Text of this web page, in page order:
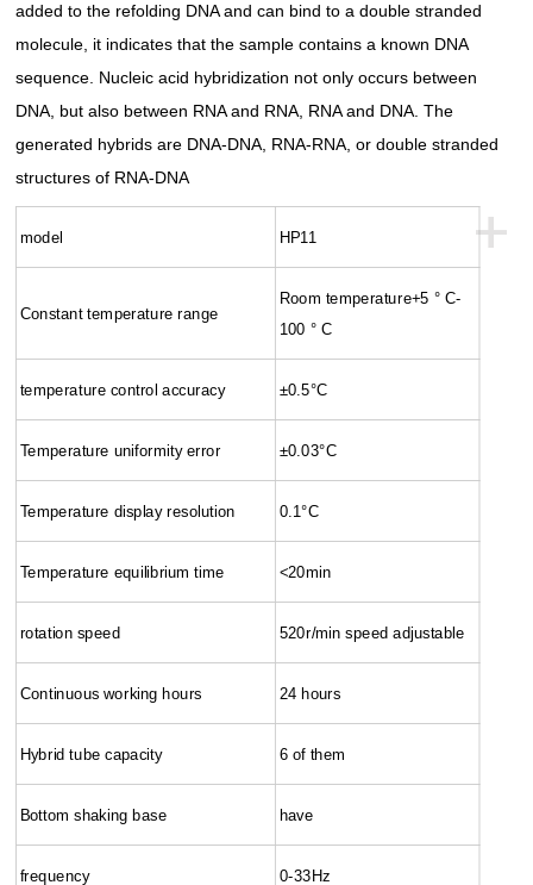
added to the refolding DNA and can bind to a double stranded
molecule, it indicates that the sample contains a known DNA
sequence. Nucleic acid hybridization not only occurs between
DNA, but also between RNA and RNA, RNA and DNA. The
generated hybrids are DNA-DNA, RNA-RNA, or double stranded
structures of RNA-DNA
+
model HP11
Constant temperature range
Room temperature+5 ° C-
100 ° C
temperature control accuracy ±0.5°C
Temperature uniformity error ±0.03°C
Temperature display resolution 0.1°C
Temperature equilibrium time <20min
rotation speed 520r/min speed adjustable
Continuous working hours 24 hours
Hybrid tube capacity 6 of them
Bottom shaking base have
frequency 0-33Hz